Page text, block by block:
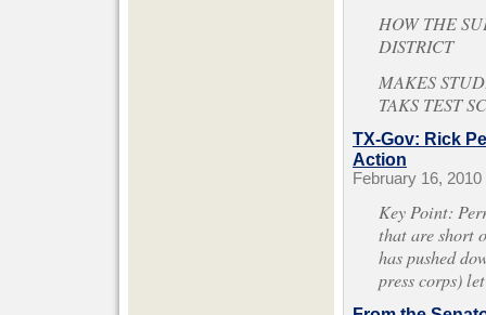
HOW THE
DISTRICT
MAKES
TAKS TEST
TX-Gov: Rick
Action
February 16, 2010
Key Point:
that are short
has pushed
press corps)